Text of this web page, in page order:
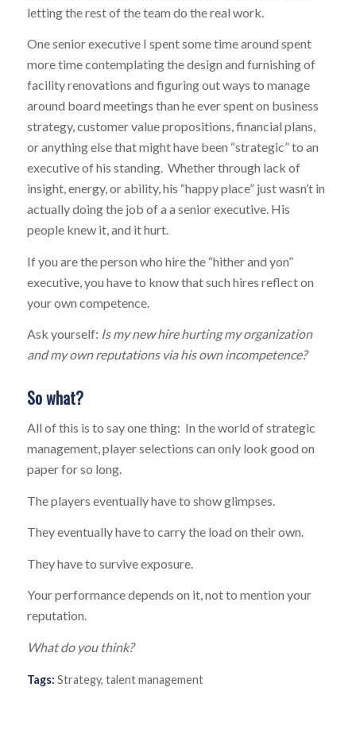
letting the rest of the team do the real work.
One senior executive I spent some time around spent
more time contemplating the design and furnishing of
facility renovations and figuring out ways to manage
around board meetings than he ever spent on business
strategy, customer value propositions, financial plans,
or anything else that might have been “strategic” to an
executive of his standing. Whether through lack of
insight, energy, or ability, his “happy place” just wasn’t in
actually doing the job of a a senior executive. His
people knew it, and it hurt.
If you are the person who hire the “hither and yon”
executive, you have to know that such hires reflect on
your own competence.
Ask yourself: Is my new hire hurting my organization
and my own reputations via his own incompetence?
So what?
All of this is to say one thing: In the world of strategic
management, player selections can only look good on
paper for so long.
The players eventually have to show glimpses.
They eventually have to carry the load on their own.
They have to survive exposure.
Your performance depends on it, not to mention your
reputation.
What do you think?
Tags: Strategy, talent management